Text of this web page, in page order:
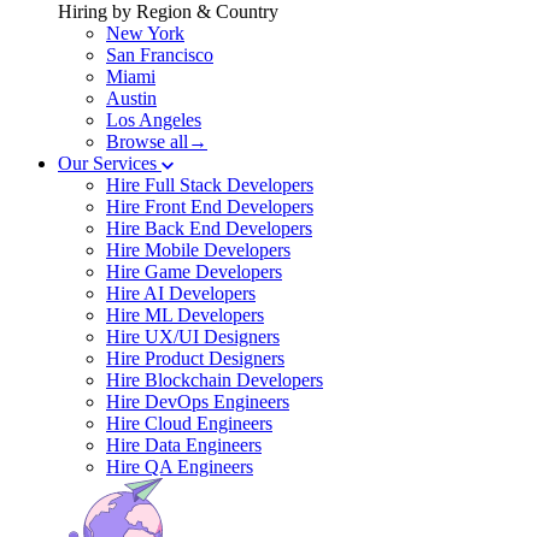
Hiring by Region & Country
New York
San Francisco
Miami
Austin
Los Angeles
Browse all→
Our Services
Hire Full Stack Developers
Hire Front End Developers
Hire Back End Developers
Hire Mobile Developers
Hire Game Developers
Hire AI Developers
Hire ML Developers
Hire UX/UI Designers
Hire Product Designers
Hire Blockchain Developers
Hire DevOps Engineers
Hire Cloud Engineers
Hire Data Engineers
Hire QA Engineers